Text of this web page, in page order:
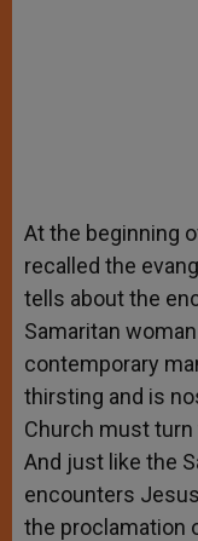
At the beginning
recalled the
tells about the
Samaritan
contemporary
thirsting and is
Church must
And just like the
encounters
the proclamation